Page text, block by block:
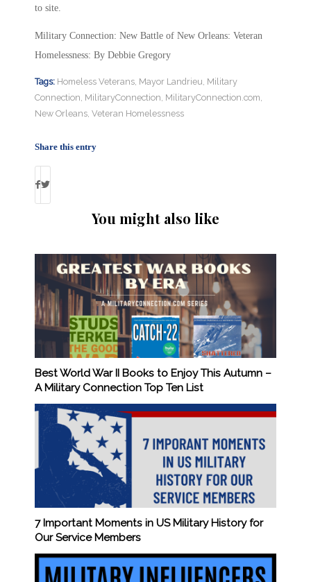
to site.
Military Connection: New Battle of New Orleans: Veteran
Homelessness: By Debbie Gregory
Tags: Homeless Veterans, Mayor Landrieu, Military
Connection, MilitaryConnection, MilitaryConnection.com,
New Orleans, Veteran Homelessness
Share this entry
You might also like
Best World War II Books to Enjoy This Autumn –
A Military Connection Top Ten List
7 Important Moments in US Military History for
Our Service Members